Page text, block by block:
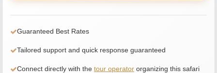
Guaranteed Best Rates
Tailored support and quick response guaranteed
Connect directly with the tour operator organizing this safari